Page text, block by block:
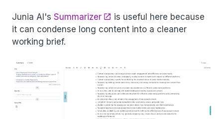
Junia AI's Summarizer
is useful here because
it can condense long content into a cleaner
working brief.